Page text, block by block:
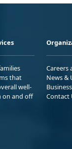
that
well-
on and off
Careers
News &
Contact